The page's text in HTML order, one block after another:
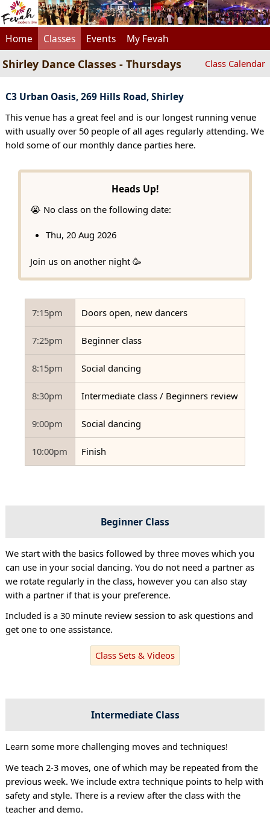
Home Classes Events My Fevah
Shirley Dance Classes - Thursdays Class Calendar
C3 Urban Oasis, 269 Hills Road, Shirley
This venue has a great feel and is our longest running venue
with usually over 50 people of all ages regularly attending. We
hold some of our monthly dance parties here.
Heads Up!
😭 No class on the following date:
Thu, 20 Aug 2026
Join us on another night 🥳
7:15pm Doors open, new dancers
7:25pm Beginner class
8:15pm Social dancing
8:30pm Intermediate class / Beginners review
9:00pm Social dancing
10:00pm Finish
Beginner Class
We start with the basics followed by three moves which you
can use in your social dancing. You do not need a partner as
we rotate regularly in the class, however you can also stay
with a partner if that is your preference.
Included is a 30 minute review session to ask questions and
get one to one assistance.
Class Sets & Videos
Intermediate Class
Learn some more challenging moves and techniques!
We teach 2-3 moves, one of which may be repeated from the
previous week. We include extra technique points to help with
safety and style. There is a review after the class with the
teacher and demo.